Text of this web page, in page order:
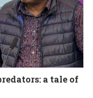
a tale of